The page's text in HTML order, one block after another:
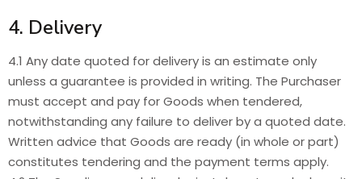
4. Delivery
4.1 Any date quoted for delivery is an estimate only
unless a guarantee is provided in writing. The Purchaser
must accept and pay for Goods when tendered,
notwithstanding any failure to deliver by a quoted date.
Written advice that Goods are ready (in whole or part)
constitutes tendering and the payment terms apply.